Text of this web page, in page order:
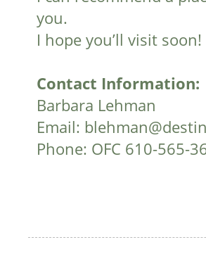
you.
I hope you’ll visit soon!
Contact Information:
Barbara Lehman
Email:
Phone: OFC 610-565-